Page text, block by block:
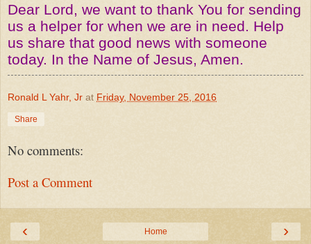
Dear Lord, we want to thank You for sending
us a helper for when we are in need. Help
us share that good news with someone
today. In the Name of Jesus, Amen.
Ronald L Yahr, Jr at Friday, November 25, 2016
Share
No comments:
Post a Comment
‹ ›
Home